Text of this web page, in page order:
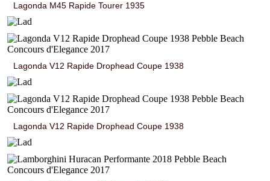
Lagonda M45 Rapide Tourer 1935
Lagonda V12 Rapide Drophead Coupe 1938
Lagonda V12 Rapide Drophead Coupe 1938